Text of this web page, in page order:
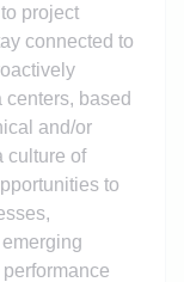
project
connected to
based
and/or
culture of
to